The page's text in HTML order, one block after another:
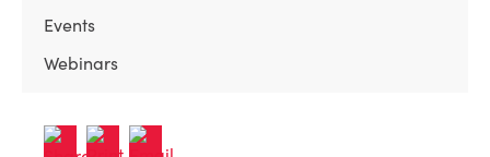
Events
Webinars